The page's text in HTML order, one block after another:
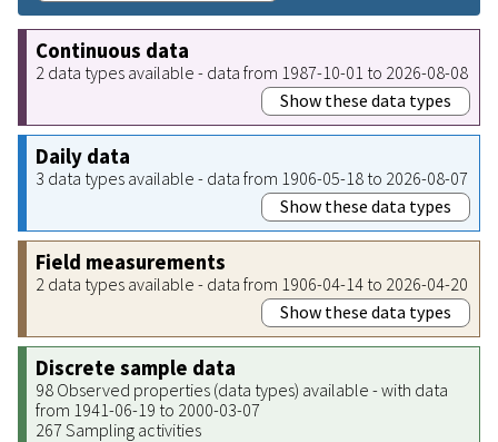
Continuous data
2 data types available - data from 1987-10-01 to 2026-08-08
Show these data types
Daily data
3 data types available - data from 1906-05-18 to 2026-08-07
Show these data types
Field measurements
2 data types available - data from 1906-04-14 to 2026-04-20
Show these data types
Discrete sample data
98 Observed properties (data types) available - with data
from 1941-06-19 to 2000-03-07
267 Sampling activities